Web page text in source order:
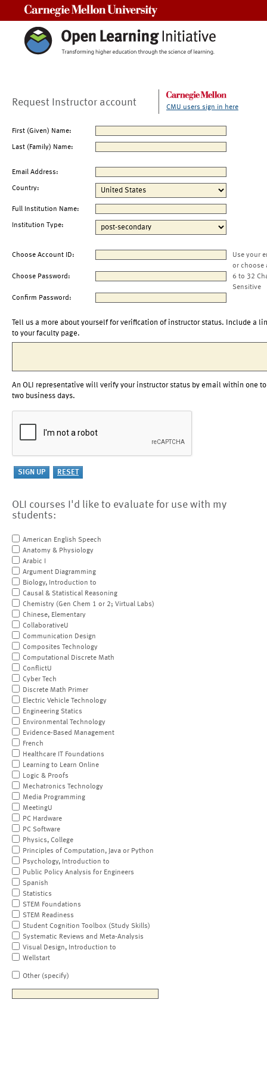
Request Instructor account CMU users sign in here
First (Given) Name:
Last (Family) Name:
Email Address:
Country:
Full Institution Name:
Institution Type:
Choose Account ID:
Use your
or choose
Choose Password:
6 to 32
Sensitive
Confirm Password:
Tell us a more about yourself for verification of instructor status. Include a
to your faculty page.
An OLI representative will verify your instructor status by email within one to
two business days.
OLI courses I'd like to evaluate for use with my
students:
American English Speech
Anatomy & Physiology
Arabic I
Argument Diagramming
Biology, Introduction to
Causal & Statistical Reasoning
Chemistry (Gen Chem 1 or 2; Virtual Labs)
Chinese, Elementary
CollaborativeU
Communication Design
Composites Technology
Computational Discrete Math
ConflictU
Cyber Tech
Discrete Math Primer
Electric Vehicle Technology
Engineering Statics
Environmental Technology
Evidence-Based Management
French
Healthcare IT Foundations
Learning to Learn Online
Logic & Proofs
Mechatronics Technology
Media Programming
MeetingU
PC Hardware
PC Software
Physics, College
Principles of Computation, Java or Python
Psychology, Introduction to
Public Policy Analysis for Engineers
Spanish
Statistics
STEM Foundations
STEM Readiness
Student Cognition Toolbox (Study Skills)
Systematic Reviews and Meta-Analysis
Visual Design, Introduction to
Wellstart
Other (specify)